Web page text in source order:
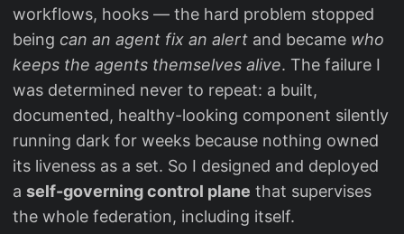
workflows, hooks — the hard problem stopped
being can an agent fix an alert and became who
keeps the agents themselves alive. The failure I
was determined never to repeat: a built,
documented, healthy-looking component silently
running dark for weeks because nothing owned
its liveness as a set. So I designed and deployed
a self-governing control plane that supervises
the whole federation, including itself.